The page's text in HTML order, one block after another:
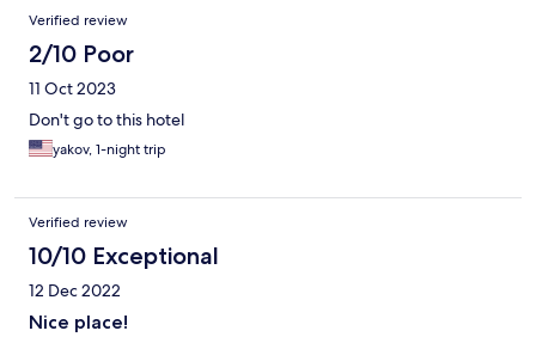
Verified review
2/10 Poor
11 Oct 2023
Don't go to this hotel
yakov, 1-night trip
Verified review
10/10 Exceptional
12 Dec 2022
Nice place!